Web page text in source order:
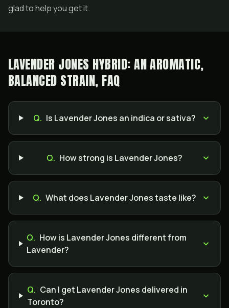
glad to help you get it.
LAVENDER JONES HYBRID: AN AROMATIC,
BALANCED STRAIN, FAQ
Q. Is Lavender Jones an indica or sativa?
Q. How strong is Lavender Jones?
Q. What does Lavender Jones taste like?
Q. How is Lavender Jones different from
Lavender?
Q. Can I get Lavender Jones delivered in
Toronto?